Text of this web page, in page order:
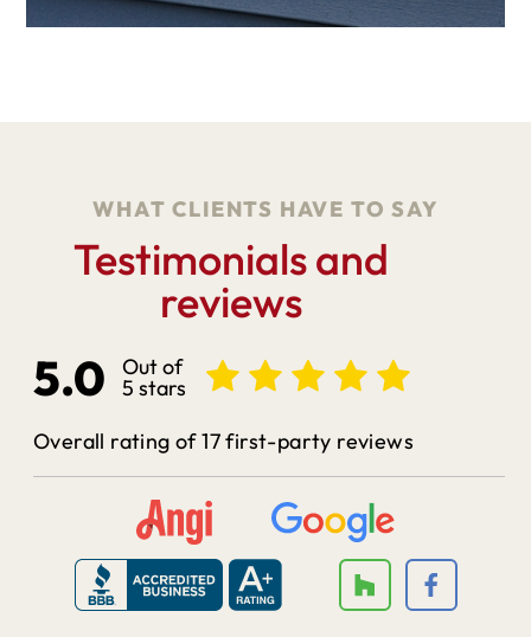
WHAT CLIENTS HAVE TO SAY
Testimonials and
reviews
5.0 Out of
5 stars
Overall rating of 17 first-party reviews